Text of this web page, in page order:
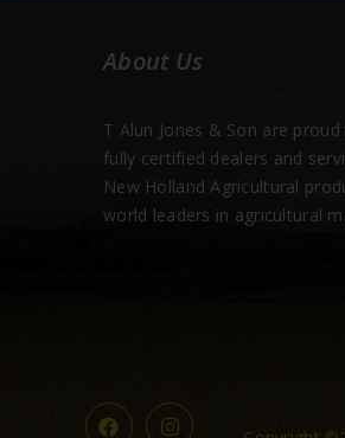
About Us
T Alun Jones & Son are
fully certified dealers and
New Holland Agricultural
world leaders in agricultural